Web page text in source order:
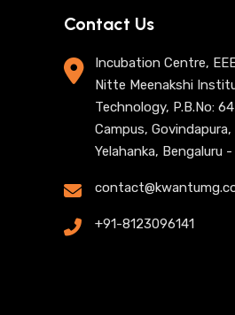
Contact Us
Incubation Centre,
Nitte Meenakshi
Technology, P.B.No:
Campus, Govindapura,
Yelahanka, Bengaluru
+91-8123096141